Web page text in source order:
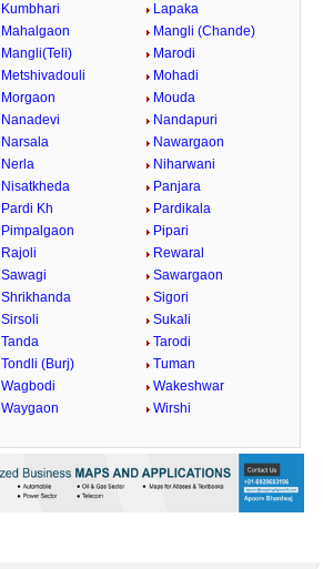
Kumbhari
Lapaka
Mahalgaon
Mangli (Chande)
Mangli(Teli)
Marodi
Metshivadouli
Mohadi
Morgaon
Mouda
Nanadevi
Nandapuri
Narsala
Nawargaon
Nerla
Niharwani
Nisatkheda
Panjara
Pardi Kh
Pardikala
Pimpalgaon
Pipari
Rajoli
Rewaral
Sawagi
Sawargaon
Shrikhanda
Sigori
Sirsoli
Sukali
Tanda
Tarodi
Tondli (Burj)
Tuman
Wagbodi
Wakeshwar
Waygaon
Wirshi